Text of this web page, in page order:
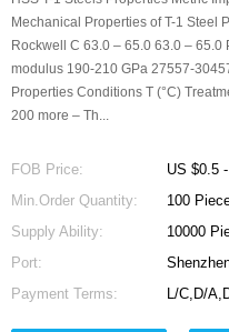
Mechanical Properties of T-1 Steel
Rockwell C 63.0 – 65.0 63.0 – 65.0
modulus 190-210 GPa 27557-
Properties Conditions T (°C)
200 more – Th...
FOB Price:
US $0.5
Min.Order Quantity:
100
Supply Ability:
10000
Port:
Payment Terms:
L/C,D/